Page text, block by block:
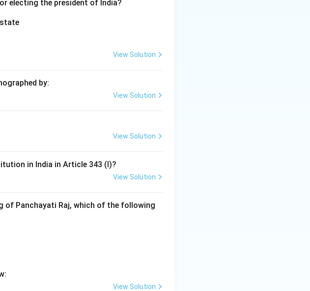
he primarily focused on the justice
justice but did not focus as much on
argued that global poverty is a result of
electing the president of India?
View Solution
by:
View Solution
View Solution
in India in Article 343 (I)?
View Solution
Panchayati Raj, which of the following
View Solution